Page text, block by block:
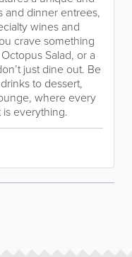
and dinner entrees,
wines and
crave something
Salad, or a
just dine out. Be
to dessert,
where every
everything.